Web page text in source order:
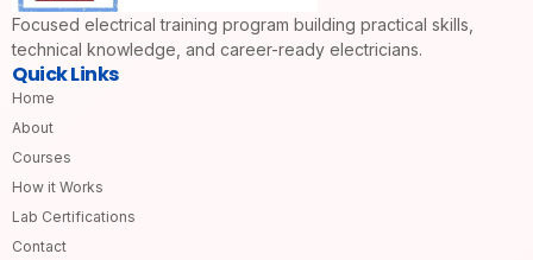
Focused electrical training program building practical skills,
technical knowledge, and career-ready electricians.
Quick Links
Home
About
Courses
How it Works
Lab Certifications
Contact